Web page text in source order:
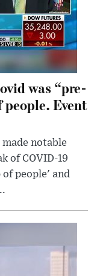
was “pre-
people. Event
made notable
of COVID-19
people' and